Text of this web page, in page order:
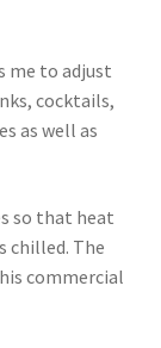
me to adjust
cocktails,
as well as
so that heat
chilled. The
commercial